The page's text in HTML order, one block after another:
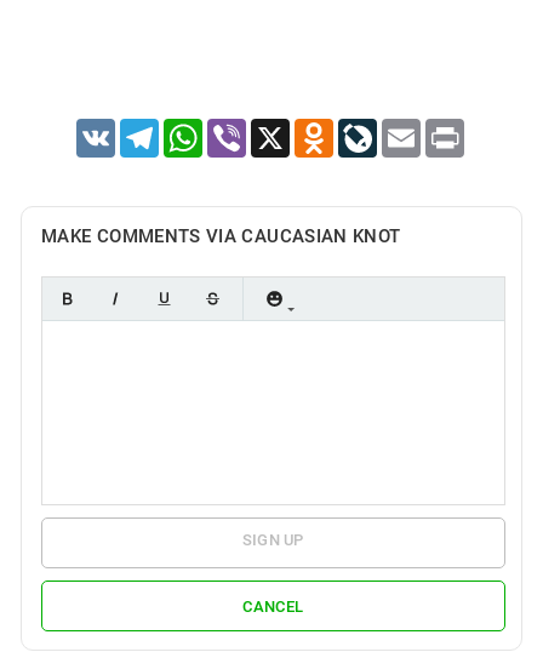
VK TelegramWhatsApp
Viber X Odnoklassniki
LiveJournal
Email Print
MAKE COMMENTS VIA CAUCASIAN KNOT
SIGN UP
CANCEL